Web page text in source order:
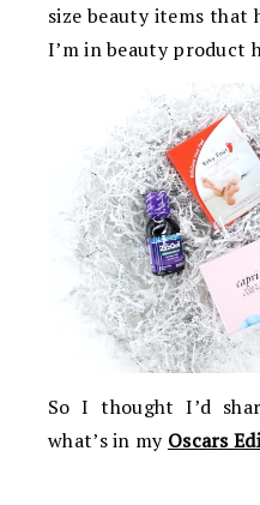
size beauty items that
I’m in beauty product
So I thought I’d
what’s in my Oscars